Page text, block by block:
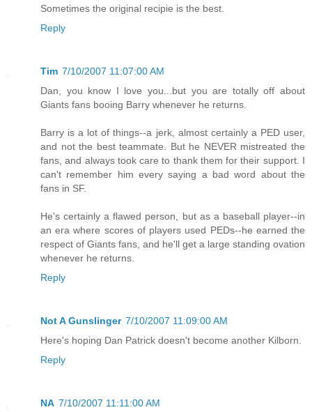
Sometimes the original recipie is the best.
Reply
Tim 7/10/2007 11:07:00 AM
Dan, you know I love you...but you are totally off about
Giants fans booing Barry whenever he returns.
Barry is a lot of things--a jerk, almost certainly a PED user,
and not the best teammate. But he NEVER mistreated the
fans, and always took care to thank them for their support. I
can't remember him every saying a bad word about the
fans in SF.
He's certainly a flawed person, but as a baseball player--in
an era where scores of players used PEDs--he earned the
respect of Giants fans, and he'll get a large standing ovation
whenever he returns.
Reply
Not A Gunslinger 7/10/2007 11:09:00 AM
Here's hoping Dan Patrick doesn't become another Kilborn.
Reply
NA 7/10/2007 11:11:00 AM